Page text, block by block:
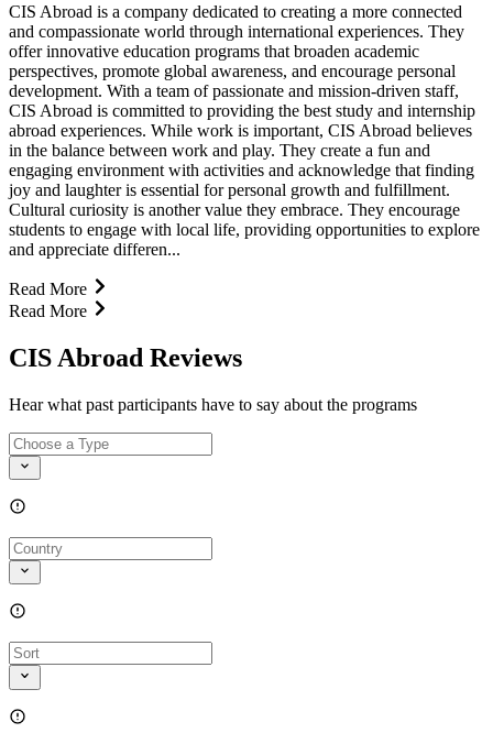
CIS Abroad is a company dedicated to creating a more connected
and compassionate world through international experiences. They
offer innovative education programs that broaden academic
perspectives, promote global awareness, and encourage personal
development. With a team of passionate and mission-driven staff,
CIS Abroad is committed to providing the best study and internship
abroad experiences. While work is important, CIS Abroad believes
in the balance between work and play. They create a fun and
engaging environment with activities and acknowledge that finding
joy and laughter is essential for personal growth and fulfillment.
Cultural curiosity is another value they embrace. They encourage
students to engage with local life, providing opportunities to explore
and appreciate differen...
Read More
Read More
CIS Abroad Reviews
Hear what past participants have to say about the programs